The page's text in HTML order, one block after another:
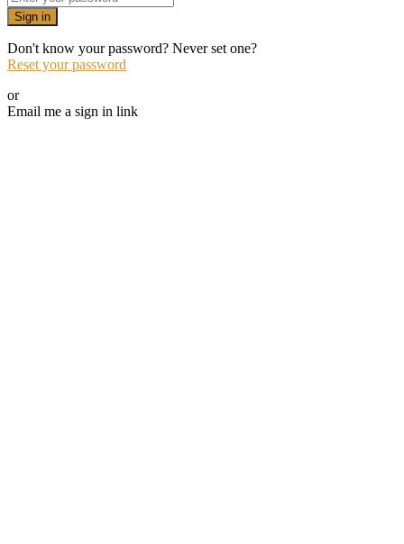
Sign in
Don't know your password? Never set one?
Reset your password
or
Email me a sign in link